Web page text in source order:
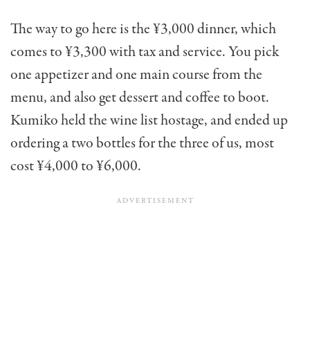
The way to go here is the ¥3,000 dinner, which
comes to ¥3,300 with tax and service. You pick
one appetizer and one main course from the
menu, and also get dessert and coffee to boot.
Kumiko held the wine list hostage, and ended up
ordering a two bottles for the three of us, most
cost ¥4,000 to ¥6,000.